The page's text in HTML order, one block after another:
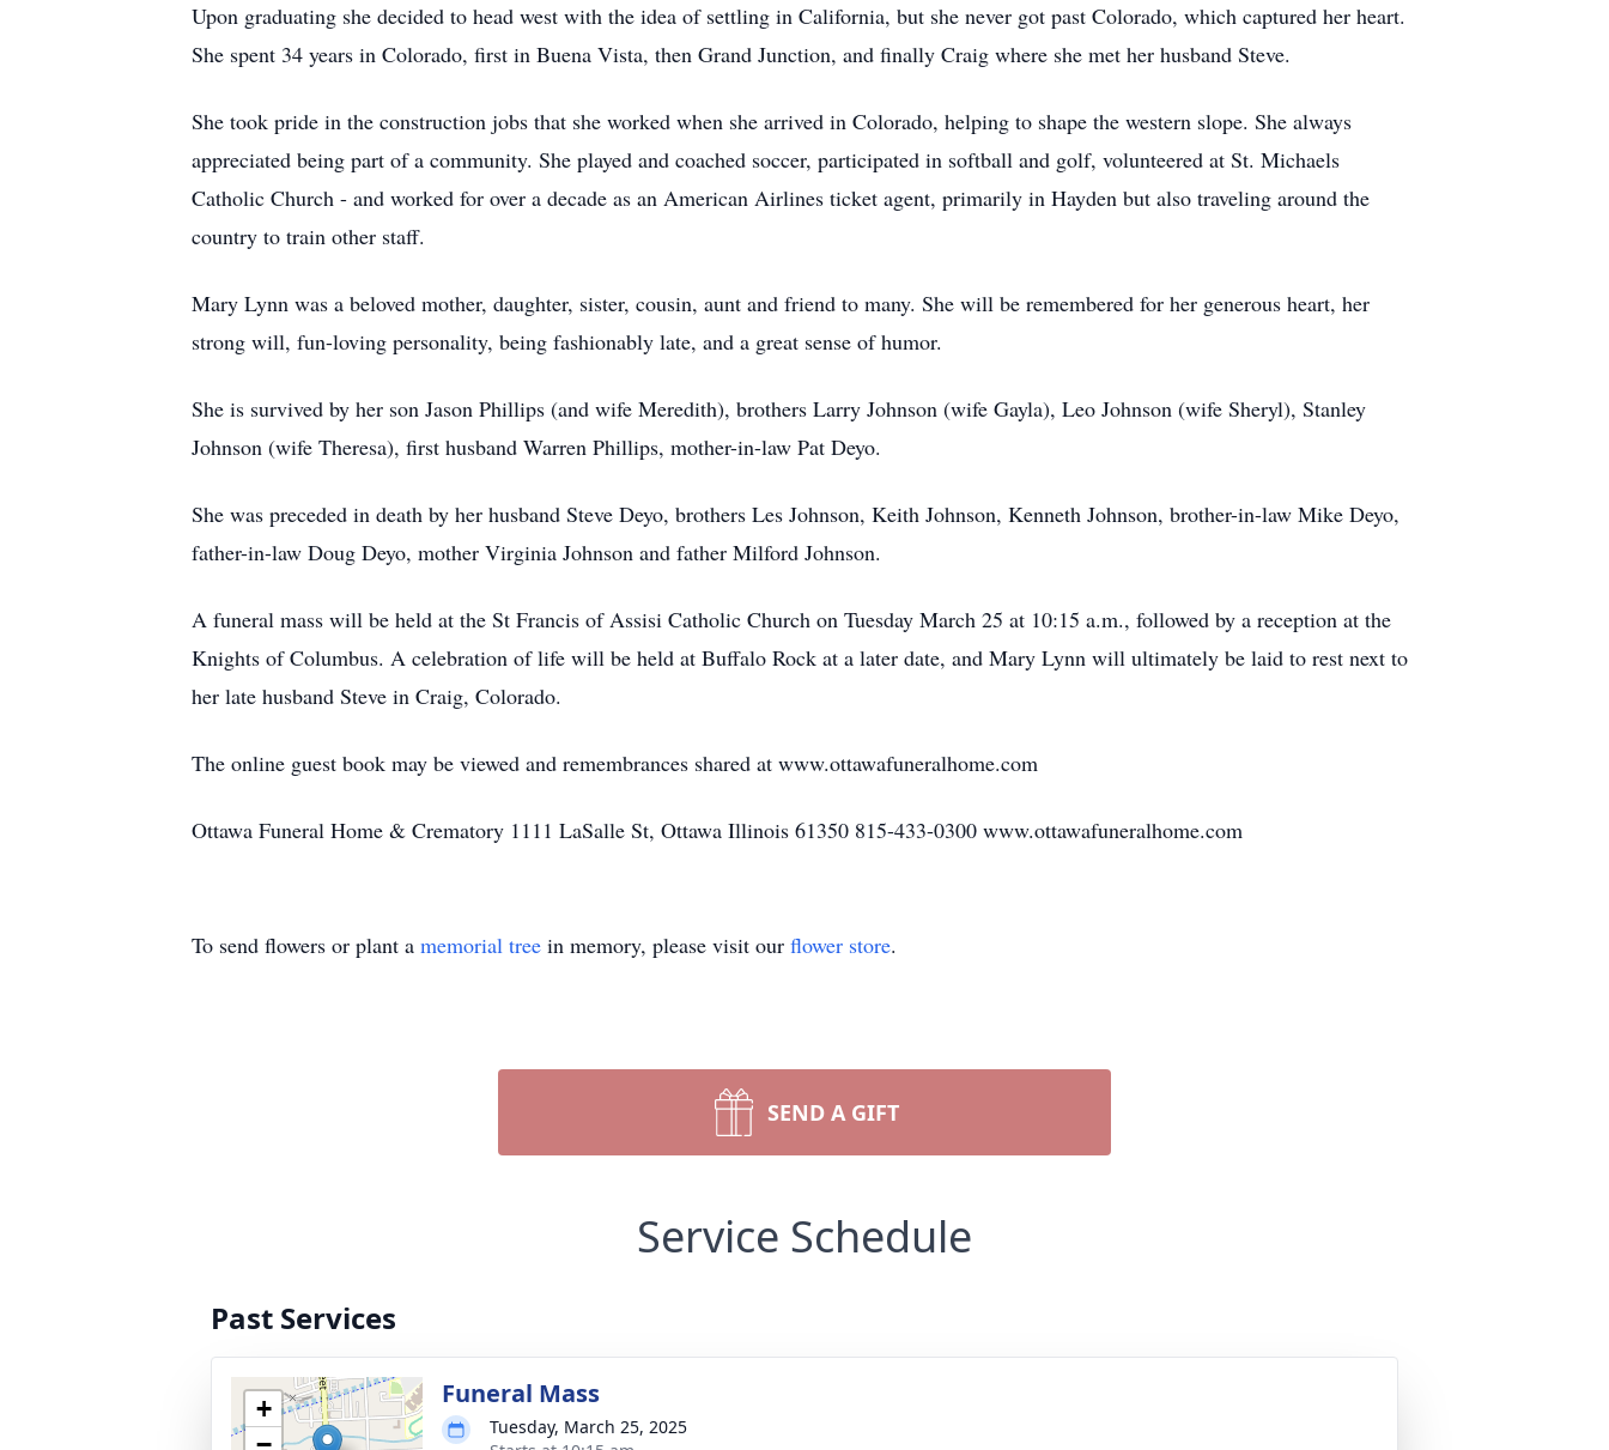
Upon graduating she decided to head west with the idea of settling in California, but she never got past Colorado, which captured her heart.
She spent 34 years in Colorado, first in Buena Vista, then Grand Junction, and finally Craig where she met her husband Steve.
She took pride in the construction jobs that she worked when she arrived in Colorado, helping to shape the western slope. She always
appreciated being part of a community. She played and coached soccer, participated in softball and golf, volunteered at St. Michaels
Catholic Church - and worked for over a decade as an American Airlines ticket agent, primarily in Hayden but also traveling around the
country to train other staff.
Mary Lynn was a beloved mother, daughter, sister, cousin, aunt and friend to many. She will be remembered for her generous heart, her
strong will, fun-loving personality, being fashionably late, and a great sense of humor.
She is survived by her son Jason Phillips (and wife Meredith), brothers Larry Johnson (wife Gayla), Leo Johnson (wife Sheryl), Stanley
Johnson (wife Theresa), first husband Warren Phillips, mother-in-law Pat Deyo.
She was preceded in death by her husband Steve Deyo, brothers Les Johnson, Keith Johnson, Kenneth Johnson, brother-in-law Mike Deyo,
father-in-law Doug Deyo, mother Virginia Johnson and father Milford Johnson.
A funeral mass will be held at the St Francis of Assisi Catholic Church on Tuesday March 25 at 10:15 a.m., followed by a reception at the
Knights of Columbus. A celebration of life will be held at Buffalo Rock at a later date, and Mary Lynn will ultimately be laid to rest next to
her late husband Steve in Craig, Colorado.
The online guest book may be viewed and remembrances shared at www.ottawafuneralhome.com
Ottawa Funeral Home & Crematory 1111 LaSalle St, Ottawa Illinois 61350 815-433-0300 www.ottawafuneralhome.com
To send flowers or plant a memorial tree in memory, please visit our flower store.
SEND A GIFT
Service Schedule
Past Services
+
Funeral Mass
Tuesday, March 25, 2025